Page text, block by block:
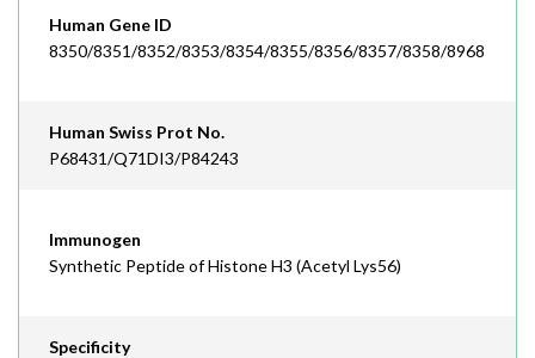
Human Gene ID
8350/8351/8352/8353/8354/8355/8356/8357/8358/8968
Human Swiss Prot No.
P68431/Q71DI3/P84243
Immunogen
Synthetic Peptide of Histone H3 (Acetyl Lys56)
Specificity